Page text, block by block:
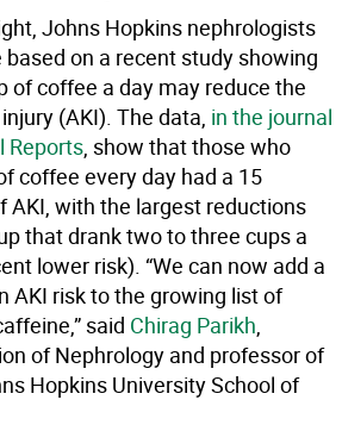
Johns Hopkins nephrologists
on a recent study showing
of coffee a day may reduce the
(AKI). The data, in the journal
Reports, show that those who
coffee every day had a 15
AKI, with the largest reductions
that drank two to three cups a
lower risk). “We can now add a
AKI risk to the growing list of
said Chirag Parikh,
of Nephrology and professor of
Hopkins University School of